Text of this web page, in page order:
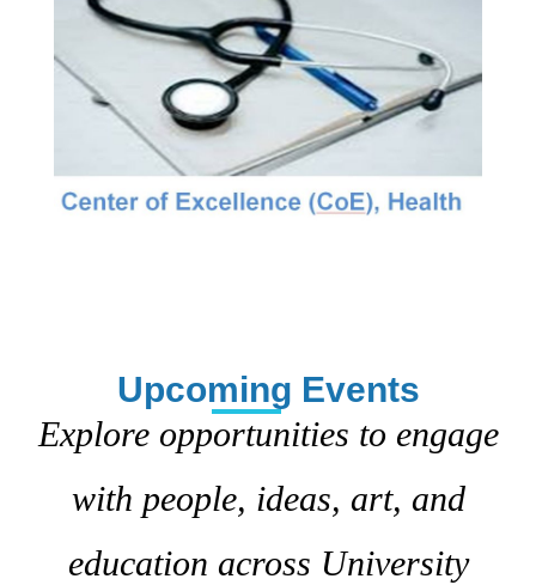
Upcoming Events
Explore opportunities to engage
with people, ideas, art, and
education across University